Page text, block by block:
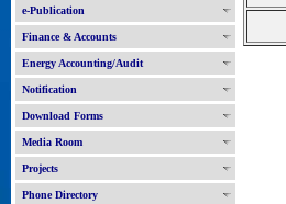
e-Publication
Finance & Accounts
Energy Accounting/Audit
Notification
Download Forms
Media Room
Projects
Phone Directory